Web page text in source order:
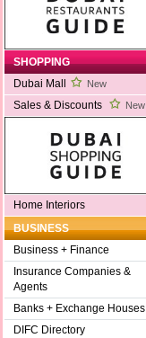
SHOPPING
Dubai Mall
New
Sales & Discounts New
Home Interiors
BUSINESS
Business + Finance
Insurance Companies &
Agents
Banks + Exchange Houses
DIFC Directory